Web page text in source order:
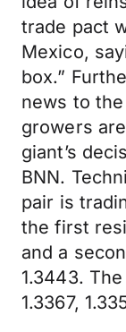
trade pact
Mexico,
box.”
news to
growers
giant’s
BNN.
pair is
the first
and a
1.3443.
1.3367,